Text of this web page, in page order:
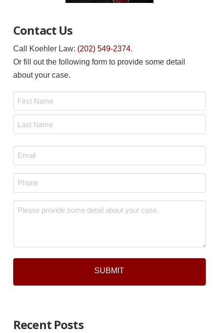
Contact Us
Call Koehler Law: (202) 549-2374.
Or fill out the following form to provide some detail
about your case.
Email
*
Phone
*
Message
Recent Posts